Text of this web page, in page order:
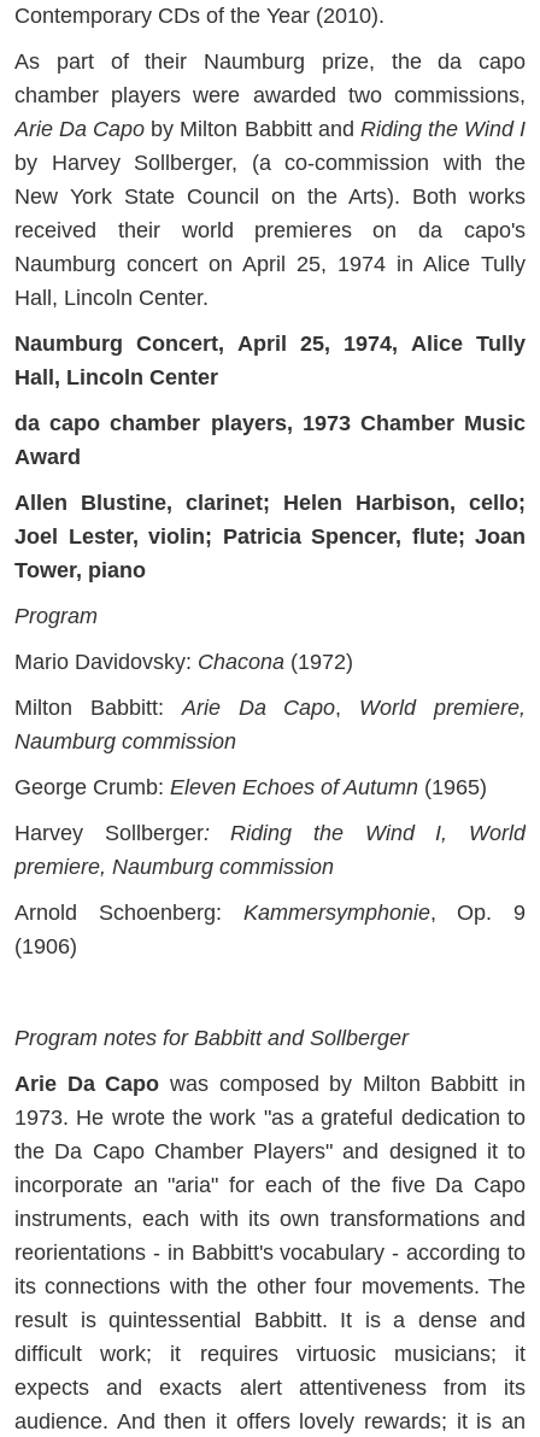
Contemporary CDs of the Year (2010).
As part of their Naumburg prize, the da capo
chamber players were awarded two commissions,
Arie Da Capo by Milton Babbitt and Riding the Wind I
by Harvey Sollberger, (a co-commission with the
New York State Council on the Arts). Both works
received their world premieres on da capo's
Naumburg concert on April 25, 1974 in Alice Tully
Hall, Lincoln Center.
Naumburg Concert, April 25, 1974, Alice Tully
Hall, Lincoln Center
da capo chamber players, 1973 Chamber Music
Award
Allen Blustine, clarinet; Helen Harbison, cello;
Joel Lester, violin; Patricia Spencer, flute; Joan
Tower, piano
Program
Mario Davidovsky: Chacona (1972)
Milton Babbitt: Arie Da Capo, World premiere,
Naumburg commission
George Crumb: Eleven Echoes of Autumn (1965)
Harvey Sollberger: Riding the Wind I, World
premiere, Naumburg commission
Arnold Schoenberg: Kammersymphonie, Op. 9
(1906)
Program notes for Babbitt and Sollberger
Arie Da Capo was composed by Milton Babbitt in
1973. He wrote the work "as a grateful dedication to
the Da Capo Chamber Players" and designed it to
incorporate an "aria" for each of the five Da Capo
instruments, each with its own transformations and
reorientations - in Babbitt's vocabulary - according to
its connections with the other four movements. The
result is quintessential Babbitt. It is a dense and
difficult work; it requires virtuosic musicians; it
expects and exacts alert attentiveness from its
audience. And then it offers lovely rewards; it is an